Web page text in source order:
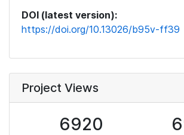
DOI (latest version):
https://doi.org/10.13026/b95v-ff39
Project Views
6920